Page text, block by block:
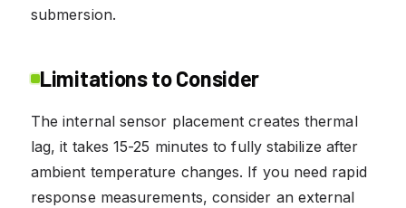
submersion.
Limitations to Consider
The internal sensor placement creates thermal
lag, it takes 15-25 minutes to fully stabilize after
ambient temperature changes. If you need rapid
response measurements, consider an external